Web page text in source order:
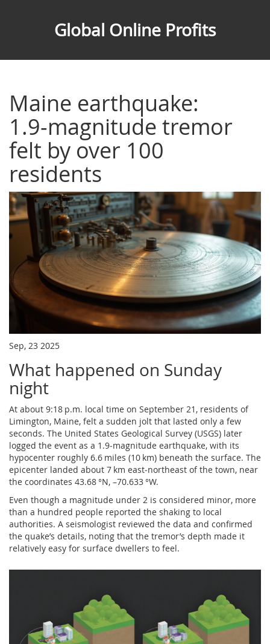
Global Online Profits
Maine earthquake:
1.9‑magnitude tremor
felt by over 100
residents
Sep, 23 2025
What happened on Sunday
night
At about 9:18 p.m. local time on September 21, residents of
Limington, Maine, felt a sudden jolt that lasted only a few
seconds. The United States Geological Survey (USGS) later
logged the event as a 1.9‑magnitude earthquake, with its
hypocenter roughly 6.6 miles (10 km) beneath the surface. The
epicenter landed about 7 km east‑northeast of the town, near
the coordinates 43.68 °N, –70.633 °W.
Even though a magnitude under 2 is considered minor, more
than a hundred people reported the shaking to local
authorities. A seismologist reviewed the data and confirmed
the quake’s details, noting that the tremor’s depth made it
relatively easy for surface dwellers to feel.